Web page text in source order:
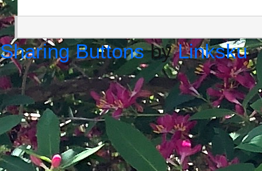
Sharing ButtonsbyLinksku